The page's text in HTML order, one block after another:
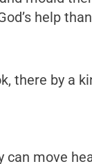
help
there by a
can move